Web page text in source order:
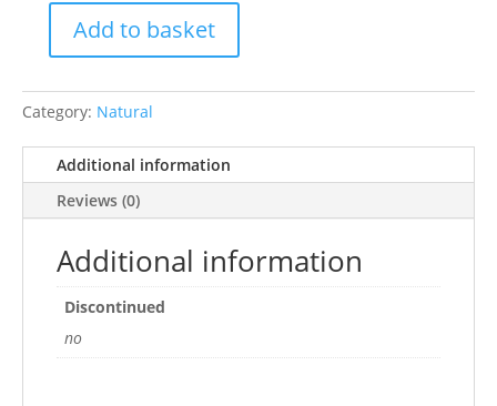
Floating
9x9x6cm
quantity
Add to basket
Category: Natural
Additional information
Reviews (0)
Additional information
Discontinued
no